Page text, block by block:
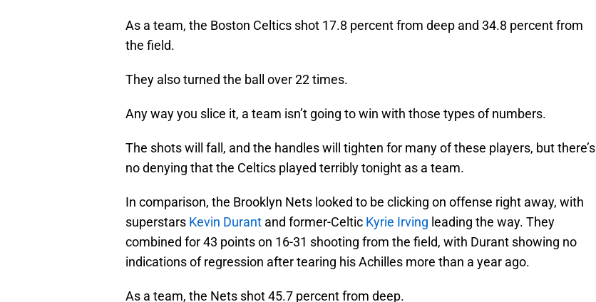
As a team, the Boston Celtics shot 17.8 percent from deep and 34.8 percent from
the field.
They also turned the ball over 22 times.
Any way you slice it, a team isn’t going to win with those types of numbers.
The shots will fall, and the handles will tighten for many of these players, but there’s
no denying that the Celtics played terribly tonight as a team.
In comparison, the Brooklyn Nets looked to be clicking on offense right away, with
superstars Kevin Durant and former-Celtic Kyrie Irving leading the way. They
combined for 43 points on 16-31 shooting from the field, with Durant showing no
indications of regression after tearing his Achilles more than a year ago.
As a team, the Nets shot 45.7 percent from deep.